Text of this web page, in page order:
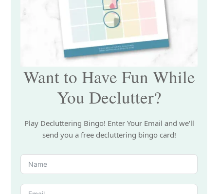
Want to Have Fun While
You Declutter?
Play Decluttering Bingo! Enter Your Email and we'll
send you a free decluttering bingo card!